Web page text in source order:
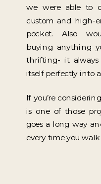
we were able to
custom and high-
pocket. Also
buying anything
thrifting- it
itself perfectly into a
If you’re
is one of those
goes a long way
every time you